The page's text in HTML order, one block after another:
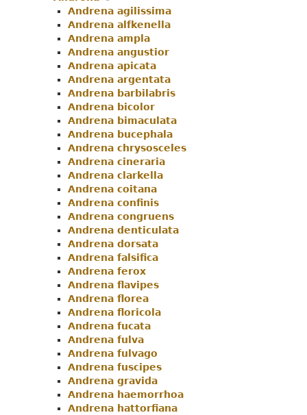
Menu
Navigation
Menu
Secondary
Navigation
Menu
Andrena agilissima
Andrena alfkenella
Andrena ampla
Andrena angustior
Andrena apicata
Andrena argentata
Andrena barbilabris
Andrena bicolor
Andrena bimaculata
Andrena bucephala
Andrena chrysosceles
Andrena cineraria
Andrena clarkella
Andrena coitana
Andrena confinis
Andrena congruens
Andrena denticulata
Andrena dorsata
Andrena falsifica
Andrena ferox
Andrena flavipes
Andrena florea
Andrena floricola
Andrena fucata
Andrena fulva
Andrena fulvago
Andrena fuscipes
Andrena gravida
Andrena haemorrhoa
Andrena hattorfiana